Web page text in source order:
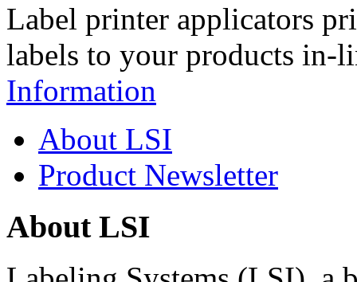
Label printer applicators
labels to your products in-
Information
About LSI
Product Newsletter
About LSI